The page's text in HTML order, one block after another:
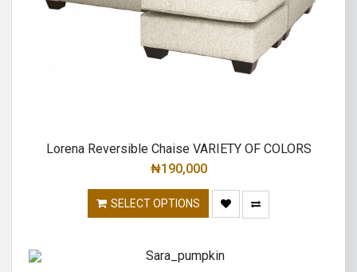
Lorena Reversible Chaise VARIETY OF COLORS
₦190,000
SELECT OPTIONS